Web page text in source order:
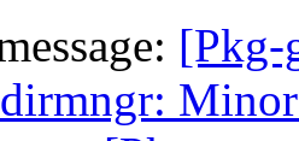
[Pkg-